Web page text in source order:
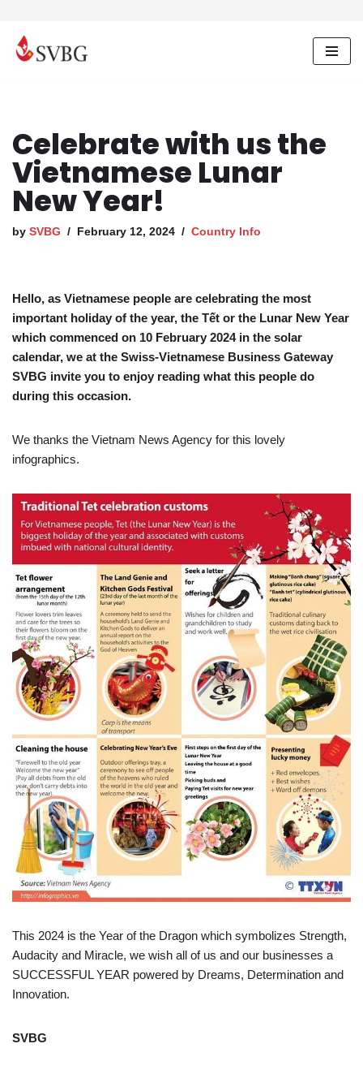
Skip
to
Celebrate with us the
Vietnamese Lunar
New Year!
by SVBG February 12, 2024 Country Info
Hello, as Vietnamese people are celebrating the most
important holiday of the year, the Tết or the Lunar New Year
which commenced on 10 February 2024 in the solar
calendar, we at the Swiss-Vietnamese Business Gateway
SVBG invite you to enjoy reading what this people do
during this occasion.
We thanks the Vietnam News Agency for this lovely
infographics.
This 2024 is the Year of the Dragon which symbolizes Strength,
Audacity and Miracle, we wish all of us and our businesses a
SUCCESSFUL YEAR powered by Dreams, Determination and
Innovation.
SVBG